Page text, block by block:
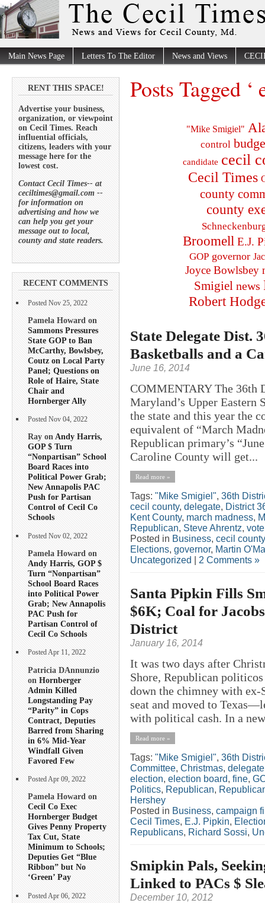
Main News Page Letters To The Editor News and Views
RENT THIS SPACE!
Advertise your business,
organization, or viewpoint
on Cecil Times. Reach
influential officials,
citizens, leaders with your
message here for the
lowest cost.
Contact Cecil Times-- at
ceciltimes@gmail.com --
for information on
advertising and how we
can help you get your
message out to local,
county and state readers.
RECENT COMMENTS
Posted Nov 25, 2022
Pamela Howard on
Sammons Pressures
State GOP to Ban
McCarthy, Bowlsbey,
Coutz on Local Party
Panel; Questions on
Role of Haire, State
Chair and
Hornberger Ally
Posted Nov 04, 2022
Ray onAndy Harris,
GOP $ Turn
“Nonpartisan” School
Board Races into
Political Power Grab;
New Annapolis PAC
Push for Partisan
Control of Cecil Co
Schools
Posted Nov 02, 2022
Pamela Howard on
Andy Harris, GOP $
Turn “Nonpartisan”
School Board Races
into Political Power
Grab; New Annapolis
PAC Push for
Partisan Control of
Cecil Co Schools
Posted Apr 11, 2022
Patricia DAnnunzio
on Hornberger
Admin Killed
Longstanding Pay
“Parity” in Cops
Contract, Deputies
Barred from Sharing
in 6% Mid-Year
Windfall Given
Favored Few
Posted Apr 09, 2022
Pamela Howard on
Cecil Co Exec
Hornberger Budget
Gives Penny Property
Tax Cut, State
Minimum to Schools;
Deputies Get “Blue
Ribbon” but No
‘Green’ Pay
Posted Apr 06, 2022
Posts Tagged
"Mike Smigiel"
control
candidate cecil
Cecil Times
county
county
Broomell E.J.
GOP governor
Joyce Bowlsbey
Smigiel news
Robert
State Delegate Dist.
Basketballs and a
June 16, 2014
COMMENTARY The 36th
Maryland’s Upper
the state and this year the
equivalent of “March
Republican primary’s
Caroline County will get...
Read more »
Tags: "Mike Smigiel", 36th
cecil county, delegate, District
Kent County, march madness,
Republican, Steve Ahrentz, vote
Posted in Business, cecil county
Elections, governor, Martin
Uncategorized
2 Comments »
Santa Pipkin Fills
$6K; Coal for
District
January 16, 2014
It was two days after
Shore, Republican
down the chimney with ex-
seat and moved to
with political cash. In a
Read more »
Tags: "Mike Smigiel", 36th
Committee, Christmas, delegate
election, election board, fine,
Politics, Republican,
Hershey
Posted in Business, campaign
Cecil Times, E.J. Pipkin,
Republicans, Richard Sossi,
Smipkin Pals,
Linked to PACs $
December 10, 2012